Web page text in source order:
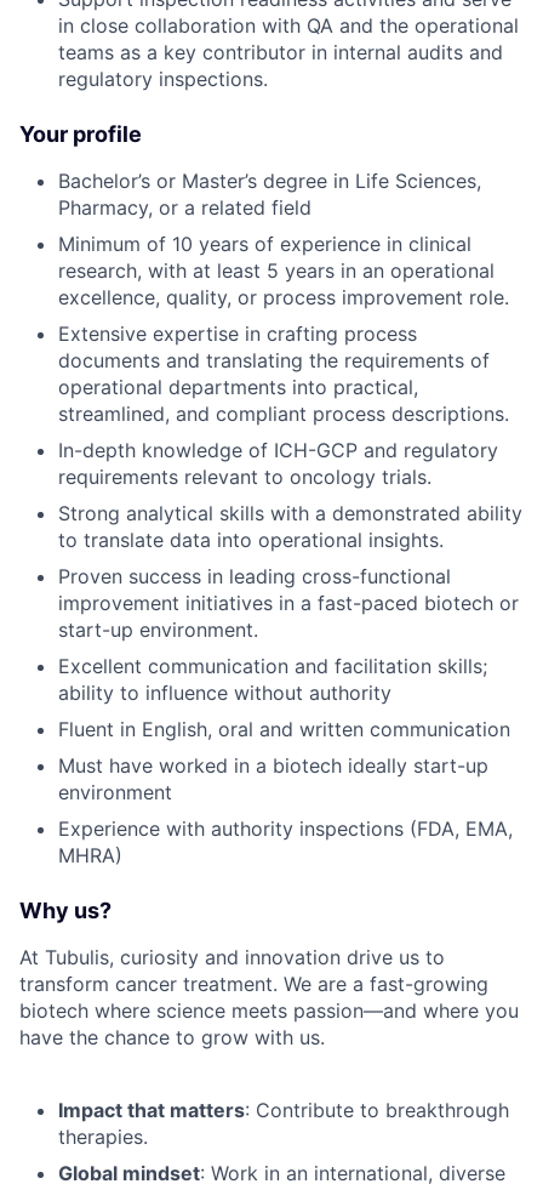
in close collaboration with QA and the operational
teams as a key contributor in internal audits and
regulatory inspections.
Your profile
Bachelor’s or Master’s degree in Life Sciences,
Pharmacy, or a related field
Minimum of 10 years of experience in clinical
research, with at least 5 years in an operational
excellence, quality, or process improvement role.
Extensive expertise in crafting process
documents and translating the requirements of
operational departments into practical,
streamlined, and compliant process descriptions.
In-depth knowledge of ICH-GCP and regulatory
requirements relevant to oncology trials.
Strong analytical skills with a demonstrated ability
to translate data into operational insights.
Proven success in leading cross-functional
improvement initiatives in a fast-paced biotech or
start-up environment.
Excellent communication and facilitation skills;
ability to influence without authority
Fluent in English, oral and written communication
Must have worked in a biotech ideally start-up
environment
Experience with authority inspections (FDA, EMA,
MHRA)
Why us?
At Tubulis, curiosity and innovation drive us to
transform cancer treatment. We are a fast-growing
biotech where science meets passion—and where you
have the chance to grow with us.
Impact that matters: Contribute to breakthrough
therapies.
Global mindset: Work in an international, diverse